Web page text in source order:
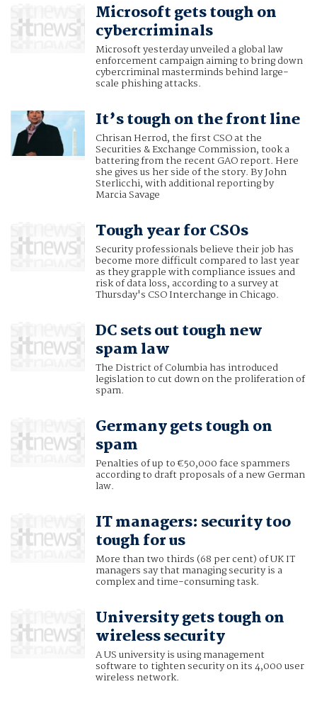
Microsoft gets tough on
cybercriminals
Microsoft yesterday unveiled a global law
enforcement campaign aiming to bring down
cybercriminal masterminds behind large-
scale phishing attacks.
It’s tough on the front line
Chrisan Herrod, the first CSO at the
Securities & Exchange Commission, took a
battering from the recent GAO report. Here
she gives us her side of the story. By John
Sterlicchi, with additional reporting by
Marcia Savage
Tough year for CSOs
Security professionals believe their job has
become more difficult compared to last year
as they grapple with compliance issues and
risk of data loss, according to a survey at
Thursday's CSO Interchange in Chicago.
DC sets out tough new
spam law
The District of Columbia has introduced
legislation to cut down on the proliferation of
spam.
Germany gets tough on
spam
Penalties of up to €50,000 face spammers
according to draft proposals of a new German
law.
IT managers: security too
tough for us
More than two thirds (68 per cent) of UK IT
managers say that managing security is a
complex and time-consuming task.
University gets tough on
wireless security
A US university is using management
software to tighten security on its 4,000 user
wireless network.